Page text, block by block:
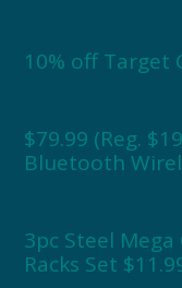
10% off Target
$79.99 (Reg.
Bluetooth
3pc Steel
Racks Set